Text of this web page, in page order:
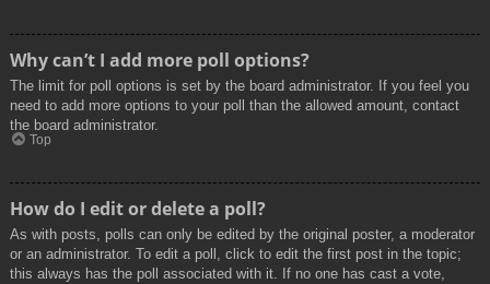
Why can’t I add more poll options?
The limit for poll options is set by the board administrator. If you feel you
need to add more options to your poll than the allowed amount, contact
the board administrator.
Top
How do I edit or delete a poll?
As with posts, polls can only be edited by the original poster, a moderator
or an administrator. To edit a poll, click to edit the first post in the topic;
this always has the poll associated with it. If no one has cast a vote,